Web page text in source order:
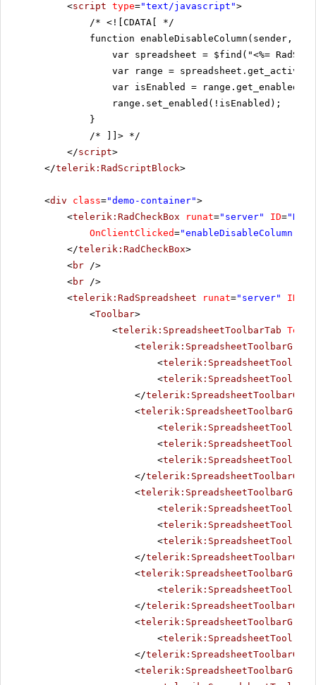
<script type="text/javascript">
/* <![CDATA[ */
function enableDisableColumn(sender,
var spreadsheet = $find("<%=
var range =
var isEnabled = range.get_enabled();
range.set_enabled(!isEnabled);
}
/* ]]> */
</script>
</telerik:RadScriptBlock>
<div class="demo-container">
<telerik:RadCheckBox runat="server" ID=
OnClientClicked="enableDisableColumn"
</telerik:RadCheckBox>
<br />
<br />
<telerik:RadSpreadsheet runat="server" ID
<Toolbar>
<telerik:SpreadsheetToolbarTab Text
<telerik:SpreadsheetToolbarGroup
<telerik:SpreadsheetTool
<telerik:SpreadsheetTool
</
<telerik:SpreadsheetToolbarGroup
<telerik:SpreadsheetTool
<telerik:SpreadsheetTool
<telerik:SpreadsheetTool
</
<telerik:SpreadsheetToolbarGroup
<telerik:SpreadsheetTool
<telerik:SpreadsheetTool
<telerik:SpreadsheetTool
</
<telerik:SpreadsheetToolbarGroup
<telerik:SpreadsheetTool
</
<telerik:SpreadsheetToolbarGroup
<telerik:SpreadsheetTool
</
<telerik:SpreadsheetToolbarGroup